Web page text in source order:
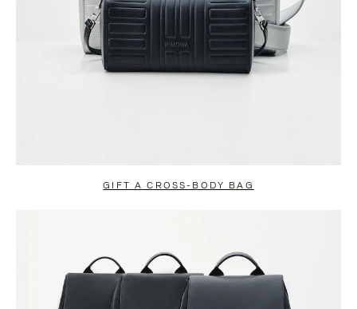
GIFT A CROSS-BODY BAG